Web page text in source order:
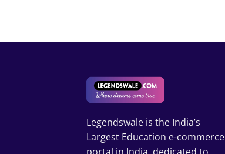
Legendswale is the India’s
Largest Education e-commerce